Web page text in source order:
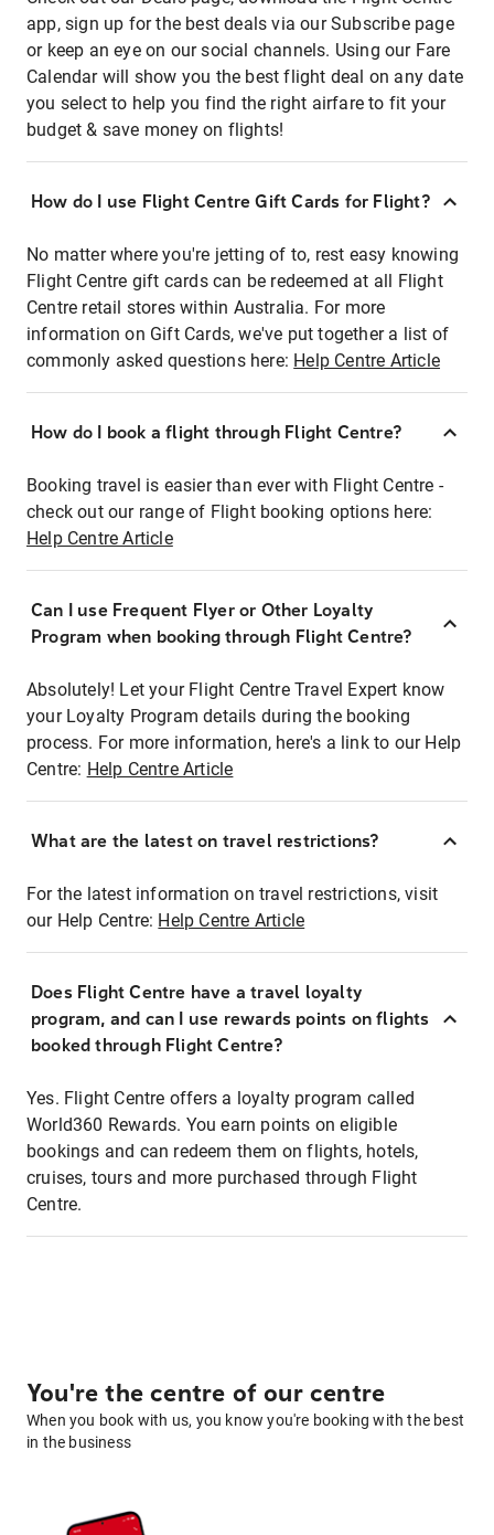
app, sign up for the best deals via our Subscribe page
or keep an eye on our social channels. Using our Fare
Calendar will show you the best flight deal on any date
you select to help you find the right airfare to fit your
budget & save money on flights!
How do I use Flight Centre Gift Cards for Flight?
No matter where you're jetting of to, rest easy knowing
Flight Centre gift cards can be redeemed at all Flight
Centre retail stores within Australia. For more
information on Gift Cards, we've put together a list of
commonly asked questions here: Help Centre Article
How do I book a flight through Flight Centre?
Booking travel is easier than ever with Flight Centre -
check out our range of Flight booking options here:
Help Centre Article
Can I use Frequent Flyer or Other Loyalty
Program when booking through Flight Centre?
Absolutely! Let your Flight Centre Travel Expert know
your Loyalty Program details during the booking
process. For more information, here's a link to our Help
Centre: Help Centre Article
What are the latest on travel restrictions?
For the latest information on travel restrictions, visit
our Help Centre: Help Centre Article
Does Flight Centre have a travel loyalty
program, and can I use rewards points on flights
booked through Flight Centre?
Yes. Flight Centre offers a loyalty program called
World360 Rewards. You earn points on eligible
bookings and can redeem them on flights, hotels,
cruises, tours and more purchased through Flight
Centre.
You're the centre of our centre
When you book with us, you know you're booking with the best
in the business